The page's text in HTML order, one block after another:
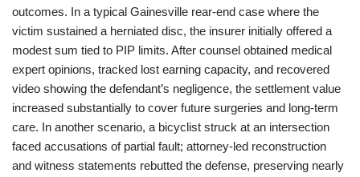
outcomes. In a typical Gainesville rear-end case where the
victim sustained a herniated disc, the insurer initially offered a
modest sum tied to PIP limits. After counsel obtained medical
expert opinions, tracked lost earning capacity, and recovered
video showing the defendant’s negligence, the settlement value
increased substantially to cover future surgeries and long-term
care. In another scenario, a bicyclist struck at an intersection
faced accusations of partial fault; attorney-led reconstruction
and witness statements rebutted the defense, preserving nearly